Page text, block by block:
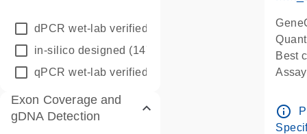
dPCR wet-lab verified
in-silico designed (147850)
qPCR wet-lab verified
Exon Coverage and
gDNA Detection
Best
Pre-
info_outline